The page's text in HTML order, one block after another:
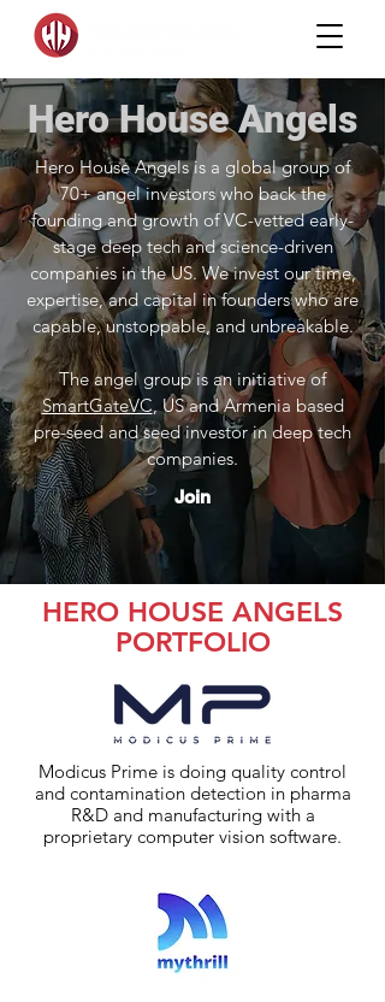
Hero House Angels
Hero House Angels is a global group of
70+ angel investors who back the
founding and growth of VC-vetted early-
stage deep tech and science-driven
companies in the US. We invest our time,
expertise, and capital in founders who are
capable, unstoppable, and unbreakable.
The angel group is an initiative of
SmartGateVC, US and Armenia based
pre-seed and seed investor in deep tech
companies.
Join
HERO HOUSE ANGELS
PORTFOLIO
Modicus Prime is doing quality control
and contamination detection in pharma
R&D and manufacturing with a
proprietary computer vision software.